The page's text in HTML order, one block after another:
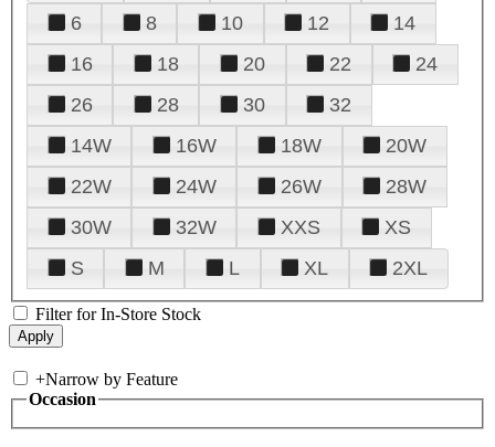
6
8 10 12
14
16
18 20 22
24
26
28 30
32
14W
16W 18W
20W
22W
24W 26W
28W
30W
32W XXS
XS
S
M L XL 2XL
Filter for In-Store Stock
+Narrow by Feature
Occasion